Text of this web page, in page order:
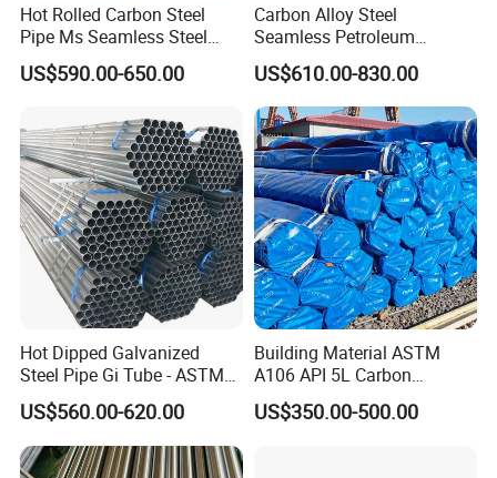
Hot Rolled Carbon Steel
Pipe Ms Seamless Steel
Tube Seamless Steel Pipe
Seamless Pipe Smls for
Use
US$590.00-650.00
Carbon Alloy Steel
Seamless Petroleum
Cracking Pipe 10# 20#
15CrMo for Oil Refinery
Petrochemical Plant
US$610.00-830.00
Hot Dipped Galvanized
Steel Pipe Gi Tube - ASTM
A53 Grade B BS1387, Q235
Q195 S235jr, Sch40 Sch80,
1/2"-10" for Water, Gas, Oil,
Construction & Scaffolding
US$560.00-620.00
Building Material ASTM
A106 API 5L Carbon
Seamless Steel Pipe Price
Sch 40 Hot Rolled Black
US$350.00-500.00